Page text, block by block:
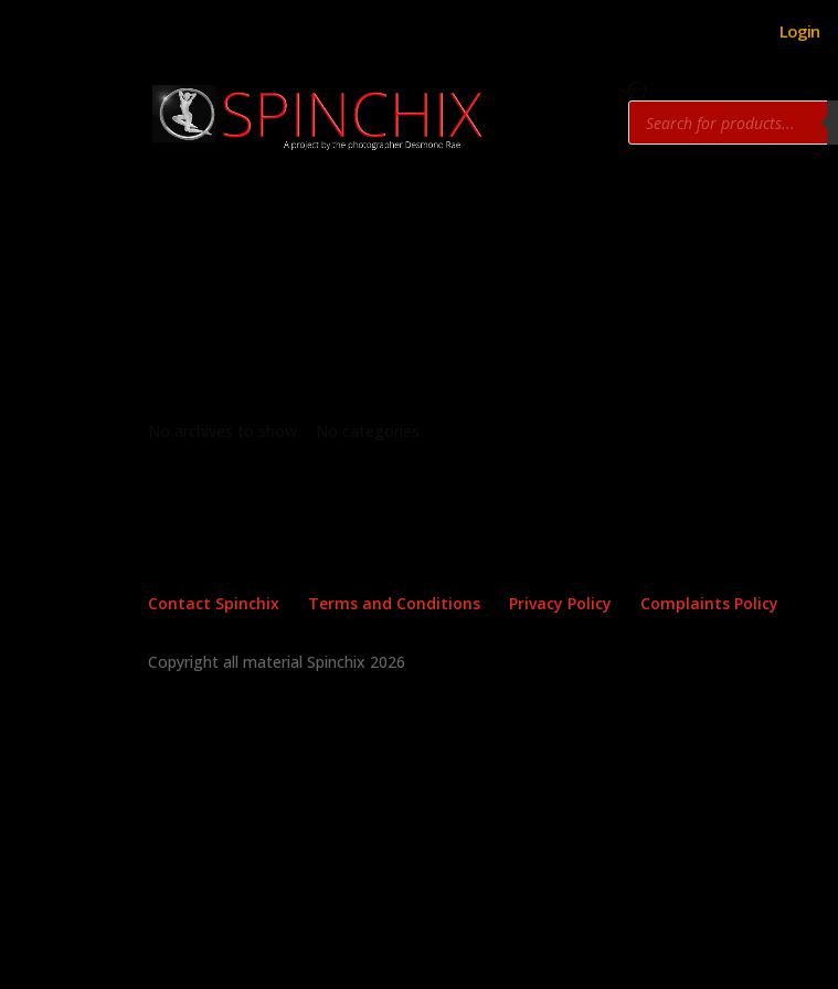
Login
Products
search
Contact Spinchix Terms and Conditions Privacy Policy Complaints Policy
Copyright all material Spinchix 2026